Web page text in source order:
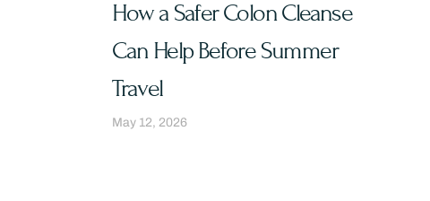
How a Safer Colon Cleanse
Can Help Before Summer
Travel
May 12, 2026